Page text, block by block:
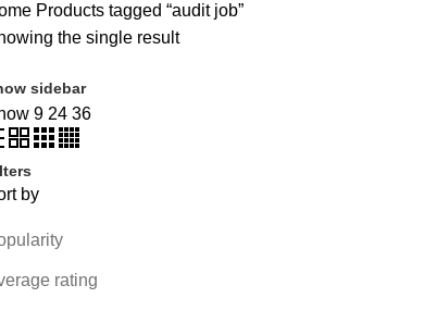
Products tagged “audit job”
the single result
sidebar
9 24 36
by
rating